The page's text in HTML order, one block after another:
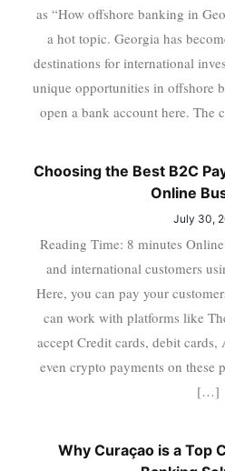
as “How offshore banking in
a hot topic. Georgia has
destinations for international
unique opportunities in offshore
open a bank account here.
Choosing the Best B2C
Online
July 30,
Reading Time: 8 minutes
and international customers
Here, you can pay your
can work with platforms like
accept Credit cards, debit cards,
even crypto payments on these
[…]
Why Curaçao is a Top